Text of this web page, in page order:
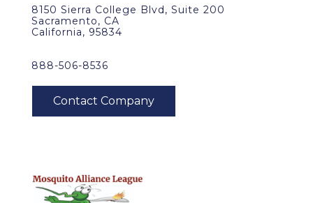
8150 Sierra College Blvd, Suite 200
Sacramento, CA
California, 95834
888-506-8536